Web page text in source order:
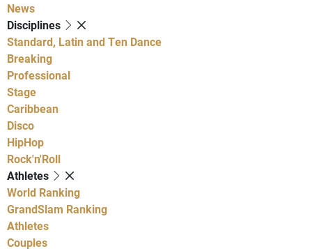
News
Disciplines
Standard, Latin and Ten Dance
Breaking
Professional
Stage
Caribbean
Disco
HipHop
Rock'n'Roll
Athletes
World Ranking
GrandSlam Ranking
Athletes
Couples